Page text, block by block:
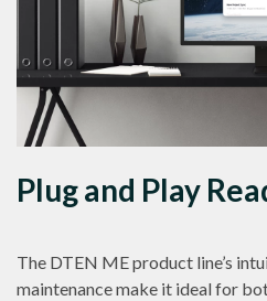
Plug and Play
The DTEN ME product line’s
maintenance make it ideal for